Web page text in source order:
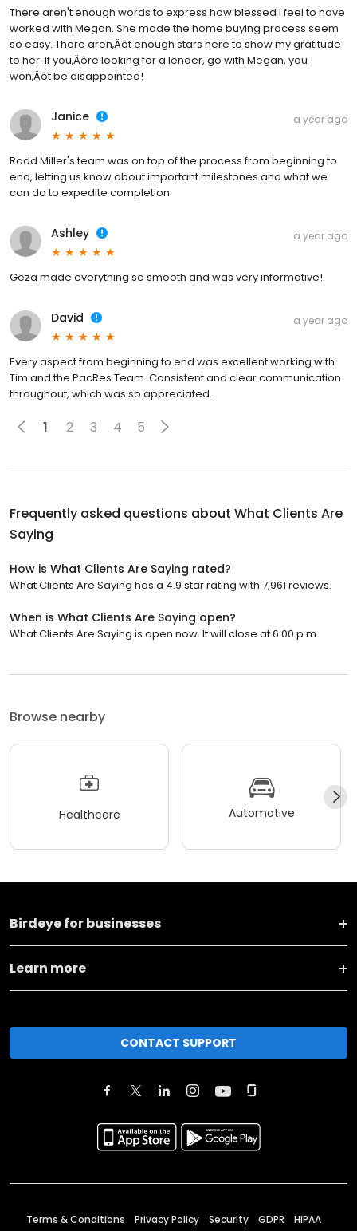
There aren't enough words to express how blessed I feel to have
worked with Megan. She made the home buying process seem
so easy. There aren‚Äôt enough stars here to show my gratitude
to her. If you‚Äôre looking for a lender, go with Megan, you
won‚Äôt be disappointed!
Janice a year ago
Rodd Miller's team was on top of the process from beginning to
end, letting us know about important milestones and what we
can do to expedite completion.
Ashley a year ago
Geza made everything so smooth and was very informative!
David a year ago
Every aspect from beginning to end was excellent working with
Tim and the PacRes Team. Consistent and clear communication
throughout, which was so appreciated.
1 2 3 4 5
Frequently asked questions about What Clients Are
Saying
How is What Clients Are Saying rated?
What Clients Are Saying has a 4.9 star rating with 7,961 reviews.
When is What Clients Are Saying open?
What Clients Are Saying is open now. It will close at 6:00 p.m.
Browse nearby
Healthcare Automotive
Birdeye for businesses
Learn more
CONTACT SUPPORT
Terms & Conditions Privacy Policy Security GDPR HIPAA